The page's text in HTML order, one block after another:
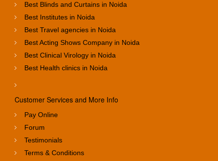
Best Blinds and Curtains in Noida
Best Institutes in Noida
Best Travel agencies in Noida
Best Acting Shows Company in Noida
Best Clinical Virology in Noida
Best Health clinics in Noida
Customer Services and More Info
Pay Online
Forum
Testimonials
Terms & Conditions